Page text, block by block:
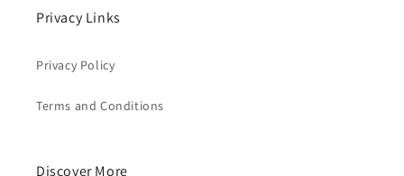
Privacy Links
Privacy Policy
Terms and Conditions
Discover More